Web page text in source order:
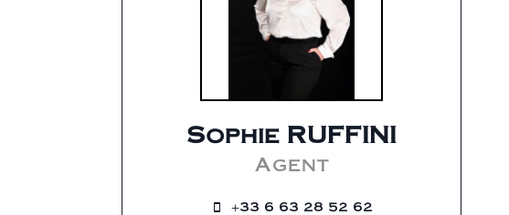
Sophie RUFFINI
Agent
+33 6 63 28 52 62